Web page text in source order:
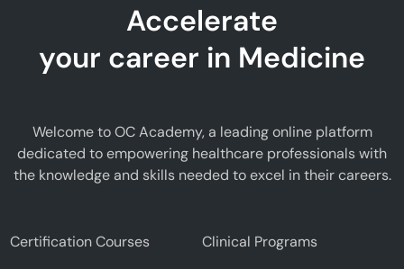
Accelerate
your career in Medicine
Welcome to OC Academy, a leading online platform
dedicated to empowering healthcare professionals with
the knowledge and skills needed to excel in their careers.
Certification Courses Clinical Programs